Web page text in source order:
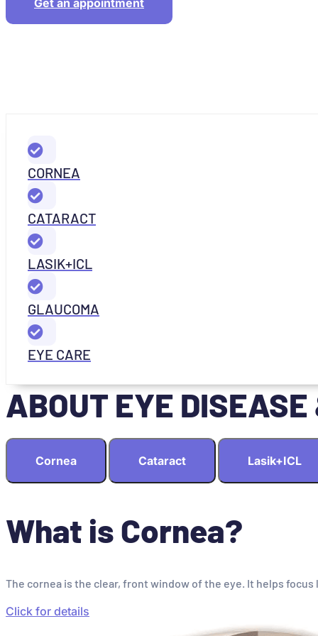
CORNEA
CATARACT
LASIK+ICL
GLAUCOMA
EYE CARE
ABOUT EYE DISEASE
Cornea Cataract Lasik+ICL
What is Cornea?
The cornea is the clear, front window of the eye. It helps
Click for details